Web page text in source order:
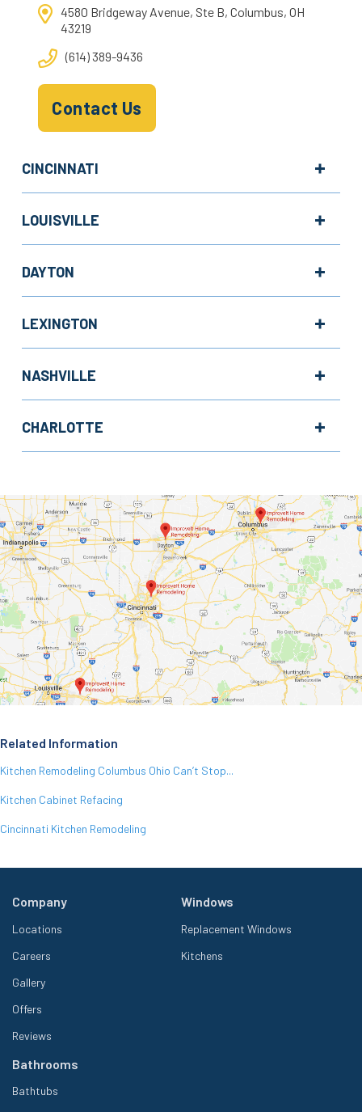
4580 Bridgeway Avenue, Ste B, Columbus, OH
43219
(614) 389-9436
Contact Us
CINCINNATI
LOUISVILLE
DAYTON
LEXINGTON
NASHVILLE
CHARLOTTE
Related Information
Kitchen Remodeling Columbus Ohio Can’t Stop...
Kitchen Cabinet Refacing
Cincinnati Kitchen Remodeling
Company
Locations
Careers
Gallery
Offers
Reviews
Windows
Replacement Windows
Kitchens
Bathrooms
Bathtubs